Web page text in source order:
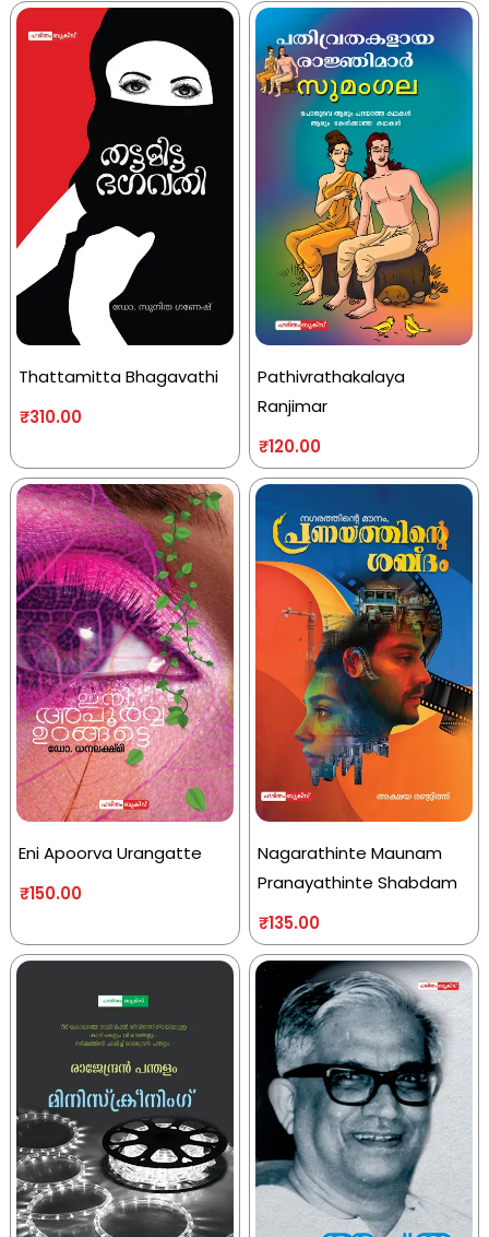
Thattamitta Bhagavathi
₹310.00
Pathivrathakalaya
Ranjimar
₹120.00
Eni Apoorva Urangatte
₹150.00
Nagarathinte Maunam
Pranayathinte Shabdam
₹135.00